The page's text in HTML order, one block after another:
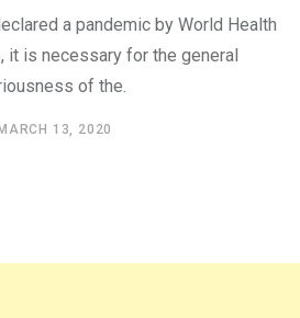
a pandemic by World Health
it is necessary for the general
of the.
MARCH 13, 2020